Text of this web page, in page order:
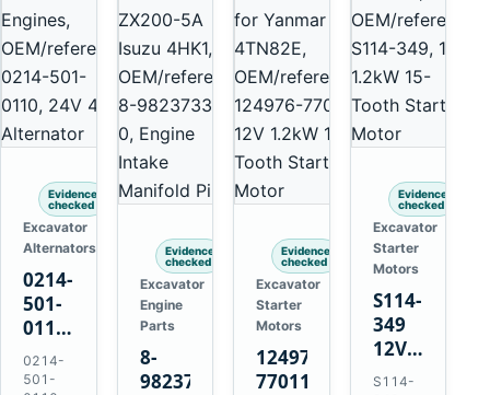
Evidence
checked
Excavator
Alternators
0214-
501-
0110
24V
45A
0214-
501-
Evidence
checked
Excavator
Engine
Parts
8-
98237333-
Evidence
checked
Excavator
Starter
Motors
124976-
77011
Evidence
checked
Excavator
Starter
Motors
S114-
349
12V
1.2kW
S114-